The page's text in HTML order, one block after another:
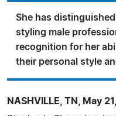
She has
styling male
recognition for her
their personal style
NASHVILLE, TN, May